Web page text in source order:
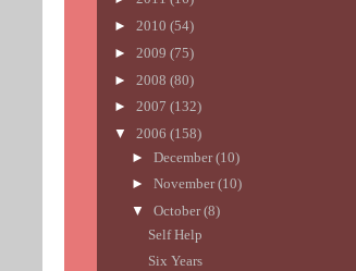
► 2010 (54)
► 2009 (75)
► 2008 (80)
► 2007 (132)
▼ 2006 (158)
► December(10)
► November(10)
▼ October(8)
Self Help
Six Years